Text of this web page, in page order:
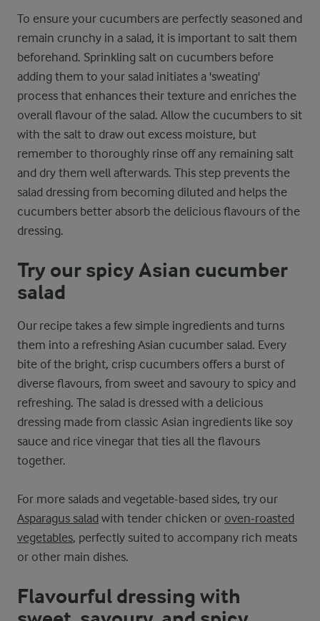
To ensure your cucumbers are perfectly seasoned and
remain crunchy in a salad, it is important to salt them
beforehand. Sprinkling salt on cucumbers before
adding them to your salad initiates a 'sweating'
process that enhances their texture and enriches the
overall flavour of the salad. Allow the cucumbers to sit
with the salt to draw out excess moisture, but
remember to thoroughly rinse off any remaining salt
and dry them well afterwards. This step prevents the
salad dressing from becoming diluted and helps the
cucumbers better absorb the delicious flavours of the
dressing.
Try our spicy Asian cucumber
salad
Our recipe takes a few simple ingredients and turns
them into a refreshing Asian cucumber salad. Every
bite of the bright, crisp cucumbers offers a burst of
diverse flavours, from sweet and savoury to spicy and
refreshing. The salad is dressed with a delicious
dressing made from classic Asian ingredients like soy
sauce and rice vinegar that ties all the flavours
together.
For more salads and vegetable-based sides, try our
Asparagus salad with tender chicken or oven-roasted
vegetables, perfectly suited to accompany rich meats
or other main dishes.
Flavourful dressing with